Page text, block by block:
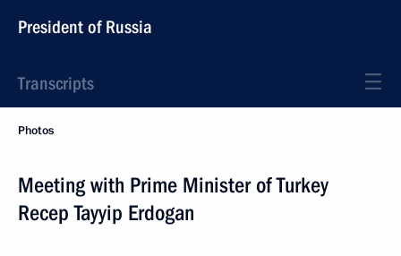
President of Russia
Transcripts
Photos
Meeting with Prime Minister of Turkey
Recep Tayyip Erdogan